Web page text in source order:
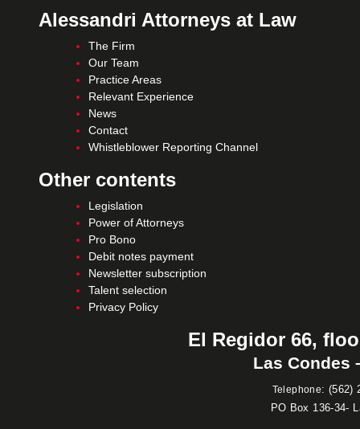
Alessandri Attorneys at Law
The Firm
Our Team
Practice Areas
Relevant Experience
News
Contact
Whistleblower Reporting Channel
Other contents
Legislation
Power of Attorneys
Pro Bono
Debit notes payment
Newsletter subscription
Talent selection
Privacy Policy
El Regidor 66,
Las Condes
Telephone: (562)
PO Box 136-34-